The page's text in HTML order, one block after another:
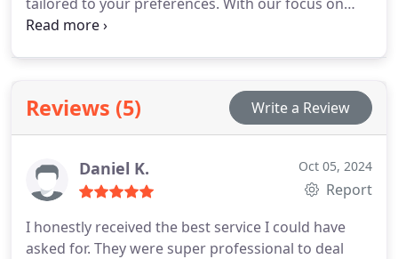
quality, attention to detail, and a satisfaction
Reviews (5) Write a Review
Daniel K. Oct 05, 2024
Report
I honestly received the best service I could have
asked for. They were super professional to deal